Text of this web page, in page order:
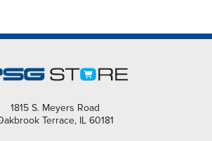
1815 S. Meyers Road
Terrace, IL 60181